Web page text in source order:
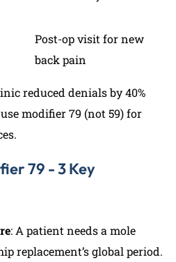
Post-op visit for new
back pain
reduced denials by 40%
modifier 79 (not 59) for
79 - 3 Key
: A patient needs a mole
replacement’s global period.